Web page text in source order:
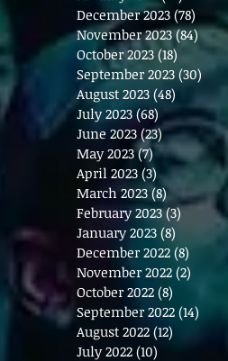
December 2023 (78) 78
November 2023 (84)84
October 2023 (18) 18 posts
September 2023 (30)30
August 2023 (48)
July 2023 (68)68 posts
June 2023 (23)23 posts
May 2023 (7)7 posts
April 2023 (3) 3 posts
March 2023 (8)8 posts
February 2023 (3)3 posts
January 2023 (8)
December 2022 (8)
November 2022 (2)
October 2022 (8)
September 2022 (14) 14
August 2022 (12)
July 2022 (10)